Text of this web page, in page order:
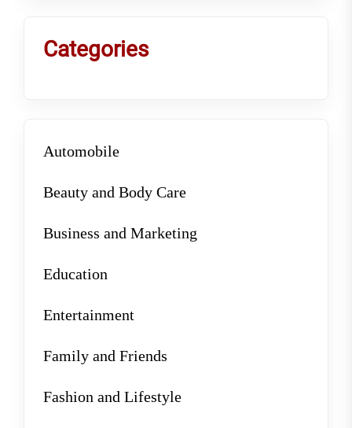
Categories
Automobile
Beauty and Body Care
Business and Marketing
Education
Entertainment
Family and Friends
Fashion and Lifestyle